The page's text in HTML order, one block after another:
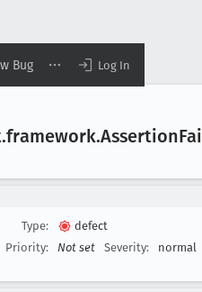
Bug Log In
.framework.Assertion
Type:
defect
Priority:
Not set Severity: normal